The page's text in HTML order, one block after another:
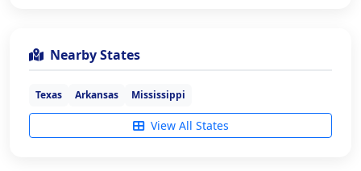
Nearby States
Texas Arkansas Mississippi
View All States